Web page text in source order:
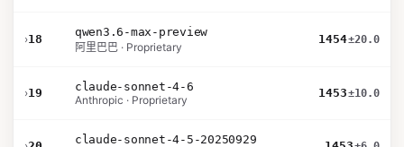
›18
qwen3.6-max-preview
阿里巴巴 · Proprietary
1454±20.0
›19
claude-sonnet-4-6
Anthropic · Proprietary
1453±10.0
claude-sonnet-4-5-20250929